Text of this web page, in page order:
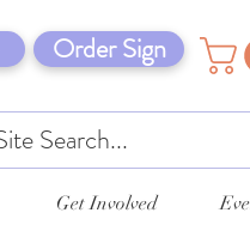
Order Sign
Get Involved